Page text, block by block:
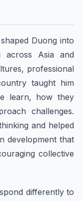
Duong into
across Asia and
professional
taught him
learn, how they
challenges.
and helped
development that
collective
differently to